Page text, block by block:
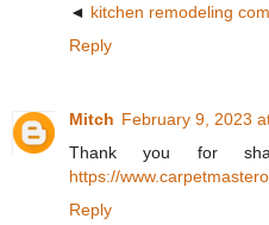
◄ kitchen remodeling
Reply
Mitch February 9, 2023
Thank you for
https://
Reply